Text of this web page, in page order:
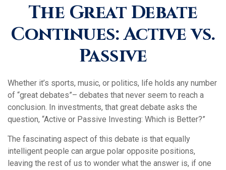
The Great Debate
Continues: Active vs.
Passive
Whether it’s sports, music, or politics, life holds any number
of “great debates”– debates that never seem to reach a
conclusion. In investments, that great debate asks the
question, “Active or Passive Investing: Which is Better?”
The fascinating aspect of this debate is that equally
intelligent people can argue polar opposite positions,
leaving the rest of us to wonder what the answer is, if one